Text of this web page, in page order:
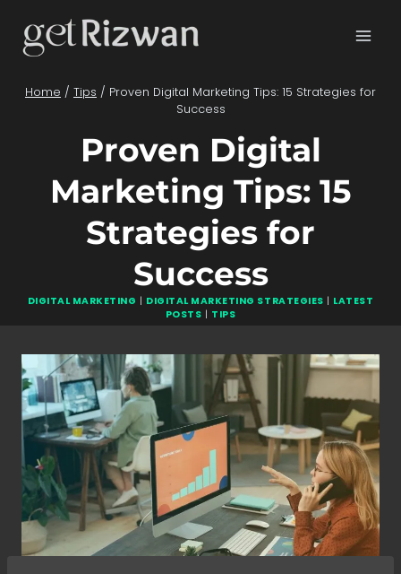
content
Home / Tips / Proven Digital Marketing Tips: 15 Strategies for
Success
Proven Digital
Marketing Tips: 15
Strategies for
Success
DIGITAL MARKETING | DIGITAL MARKETING STRATEGIES | LATEST
POSTS | TIPS